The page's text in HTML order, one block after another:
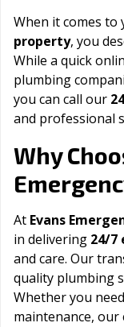
When it comes to
property, you
While a quick
plumbing
you can call our
and professional
Why
At Evans
in delivering 24/7
and care. Our
quality plumbing
Whether you
maintenance,